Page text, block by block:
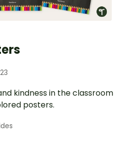
kindness in the classroom
posters.